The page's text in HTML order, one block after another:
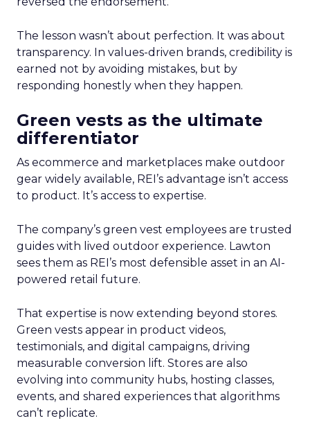
The lesson wasn’t about perfection. It was about
transparency. In values-driven brands, credibility is
earned not by avoiding mistakes, but by
responding honestly when they happen.
Green vests as the ultimate
differentiator
As ecommerce and marketplaces make outdoor
gear widely available, REI’s advantage isn’t access
to product. It’s access to expertise.
The company’s green vest employees are trusted
guides with lived outdoor experience. Lawton
sees them as REI’s most defensible asset in an AI-
powered retail future.
That expertise is now extending beyond stores.
Green vests appear in product videos,
testimonials, and digital campaigns, driving
measurable conversion lift. Stores are also
evolving into community hubs, hosting classes,
events, and shared experiences that algorithms
can’t replicate.